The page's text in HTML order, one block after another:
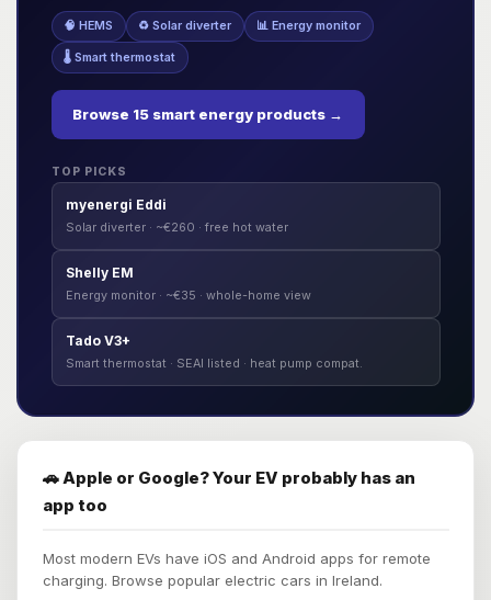
🧠 HEMS ♻️ Solar diverter 📊 Energy monitor
🌡️ Smart thermostat
Browse 15 smart energy products →
TOP PICKS
myenergi Eddi
Solar diverter · ~€260 · free hot water
Shelly EM
Energy monitor · ~€35 · whole-home view
Tado V3+
Smart thermostat · SEAI listed · heat pump compat.
🚗 Apple or Google? Your EV probably has an
app too
Most modern EVs have iOS and Android apps for remote
charging. Browse popular electric cars in Ireland.